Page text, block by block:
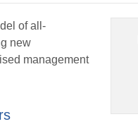
of all-
new
management